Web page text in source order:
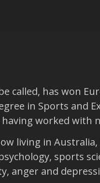
called, has won
in Sports and
having worked
living in
sports
anger and